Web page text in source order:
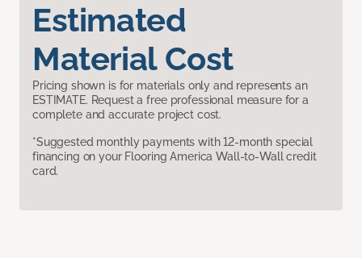
Estimated
Material Cost
Pricing shown is for materials only and represents an
ESTIMATE. Request a free professional measure for a
complete and accurate project cost.
*Suggested monthly payments with 12-month special
financing on your Flooring America Wall-to-Wall credit
card.